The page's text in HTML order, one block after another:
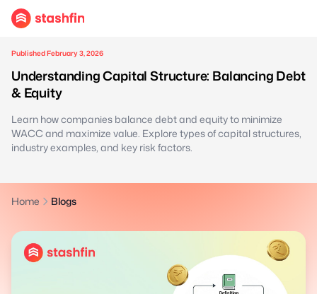
Published February 3, 2026
Understanding Capital Structure: Balancing Debt
& Equity
Learn how companies balance debt and equity to minimize
WACC and maximize value. Explore types of capital structures,
industry examples, and key risk factors.
Home Blogs